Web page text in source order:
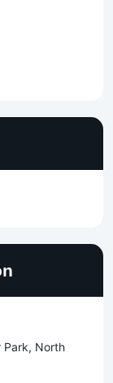
Park, North